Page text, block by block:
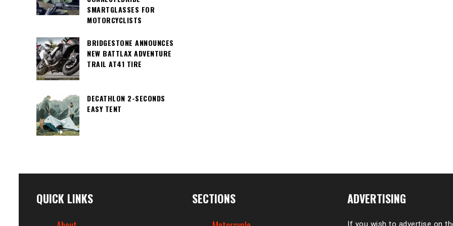
SMARTGLASSES FOR
MOTORCYCLISTS
BRIDGESTONE ANNOUNCES
NEW BATTLAX ADVENTURE
TRAIL AT41 TIRE
DECATHLON 2-SECONDS
EASY TENT
QUICK LINKS SECTIONS ADVERTISING